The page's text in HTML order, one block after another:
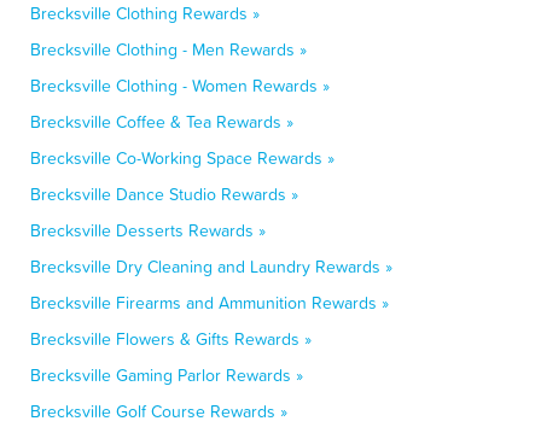
Brecksville Clothing Rewards »
Brecksville Clothing - Men Rewards »
Brecksville Clothing - Women Rewards »
Brecksville Coffee & Tea Rewards »
Brecksville Co-Working Space Rewards »
Brecksville Dance Studio Rewards »
Brecksville Desserts Rewards »
Brecksville Dry Cleaning and Laundry Rewards »
Brecksville Firearms and Ammunition Rewards »
Brecksville Flowers & Gifts Rewards »
Brecksville Gaming Parlor Rewards »
Brecksville Golf Course Rewards »